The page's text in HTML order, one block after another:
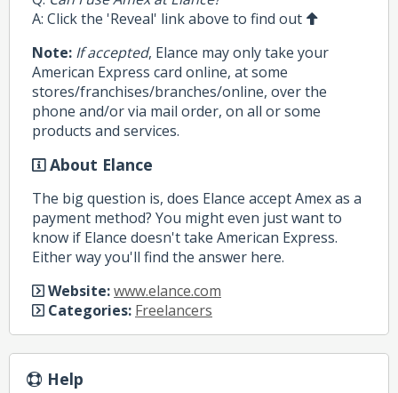
A: Click the 'Reveal' link above to find out
Note: If accepted, Elance may only take your
American Express card online, at some
stores/franchises/branches/online, over the
phone and/or via mail order, on all or some
products and services.
About Elance
The big question is, does Elance accept Amex as a
payment method? You might even just want to
know if Elance doesn't take American Express.
Either way you'll find the answer here.
Website:www.elance.com
Categories: Freelancers
Help